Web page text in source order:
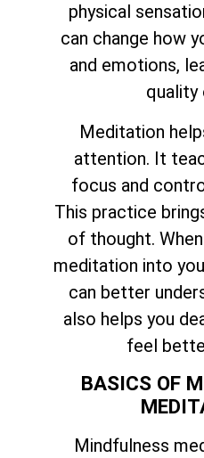
physical
can change how
and emotions,
quality
Meditation
attention. It
focus and
This practice
of thought.
meditation into
can better
also helps you
feel
BASICS OF
Mindfulness